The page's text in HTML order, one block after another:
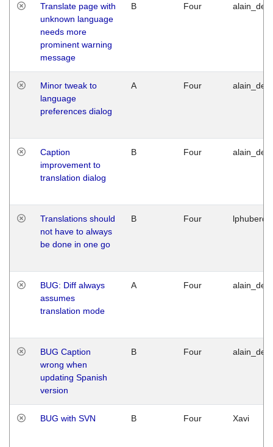
Translate page with
unknown language
needs more
prominent warning
message
B Four
Minor tweak to
language
preferences dialog
A Four
Caption
improvement to
translation dialog
B Four
Translations should
not have to always
be done in one go
B Four
BUG: Diff always
assumes
translation mode
A Four
BUG Caption
wrong when
updating Spanish
version
B Four
BUG with SVN B Four Xavi